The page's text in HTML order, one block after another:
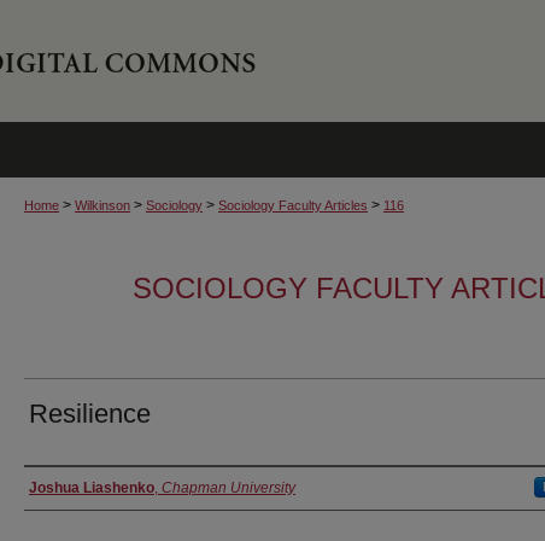
Home > Wilkinson > Sociology > Sociology Faculty Articles > 116
SOCIOLOGY FACULTY
Resilience
Authors
Joshua Liashenko, Chapman University